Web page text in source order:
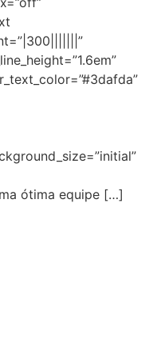
ótima equipe […]